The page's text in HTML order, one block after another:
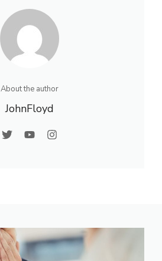
About the author
JohnFloyd